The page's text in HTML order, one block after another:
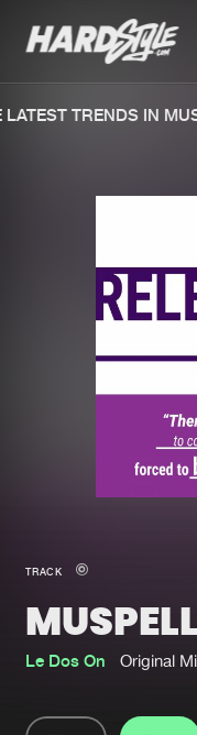
New in
Interviews
Blog
TRENDS IN
TRACK
Le Dos On Original
We are
file. keep